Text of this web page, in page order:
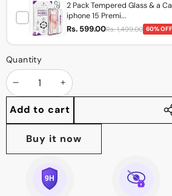
2 Pack Tempered Glass & a
iphone 15 Premi...
Rs. 599.00Rs. 1,499.00 60% OFF
Quantity
Decrease
quantity
Increase
quantity
Add to cart
product
Buy it now